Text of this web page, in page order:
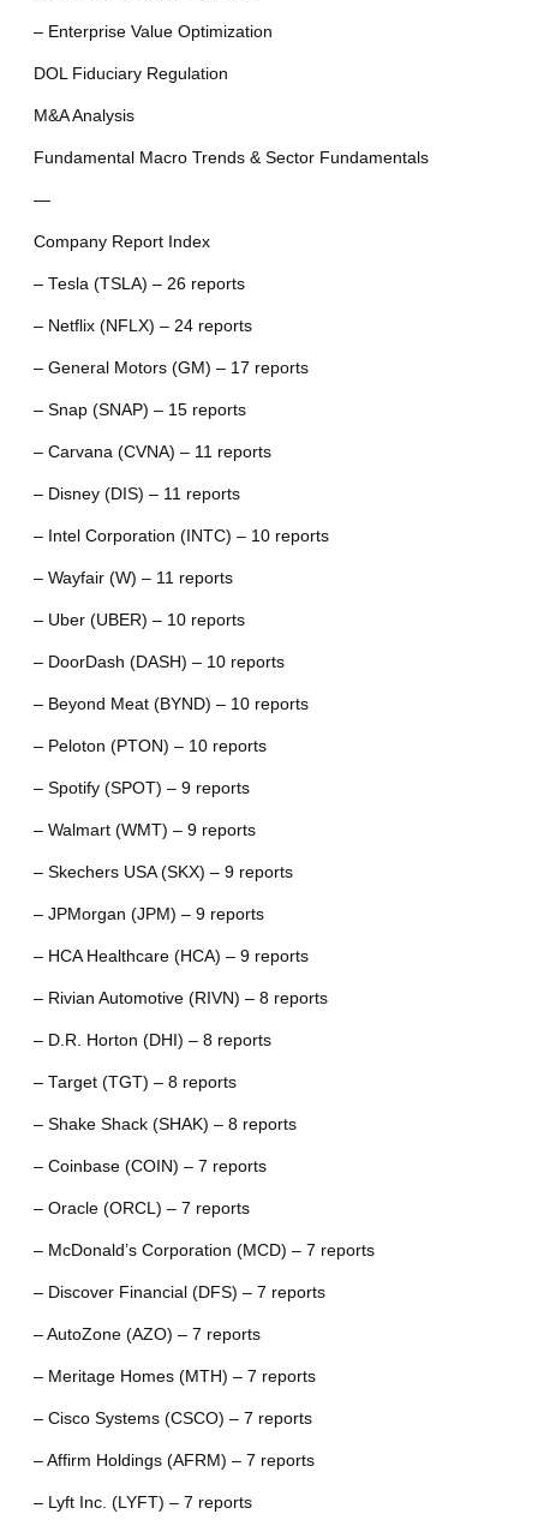
– Enterprise Value Optimization
DOL Fiduciary Regulation
M&A Analysis
Fundamental Macro Trends & Sector Fundamentals
—
Company Report Index
– Tesla (TSLA) – 26 reports
– Netflix (NFLX) – 24 reports
– General Motors (GM) – 17 reports
– Snap (SNAP) – 15 reports
– Carvana (CVNA) – 11 reports
– Disney (DIS) – 11 reports
– Intel Corporation (INTC) – 10 reports
– Wayfair (W) – 11 reports
– Uber (UBER) – 10 reports
– DoorDash (DASH) – 10 reports
– Beyond Meat (BYND) – 10 reports
– Peloton (PTON) – 10 reports
– Spotify (SPOT) – 9 reports
– Walmart (WMT) – 9 reports
– Skechers USA (SKX) – 9 reports
– JPMorgan (JPM) – 9 reports
– HCA Healthcare (HCA) – 9 reports
– Rivian Automotive (RIVN) – 8 reports
– D.R. Horton (DHI) – 8 reports
– Target (TGT) – 8 reports
– Shake Shack (SHAK) – 8 reports
– Coinbase (COIN) – 7 reports
– Oracle (ORCL) – 7 reports
– McDonald’s Corporation (MCD) – 7 reports
– Discover Financial (DFS) – 7 reports
– AutoZone (AZO) – 7 reports
– Meritage Homes (MTH) – 7 reports
– Cisco Systems (CSCO) – 7 reports
– Affirm Holdings (AFRM) – 7 reports
– Lyft Inc. (LYFT) – 7 reports